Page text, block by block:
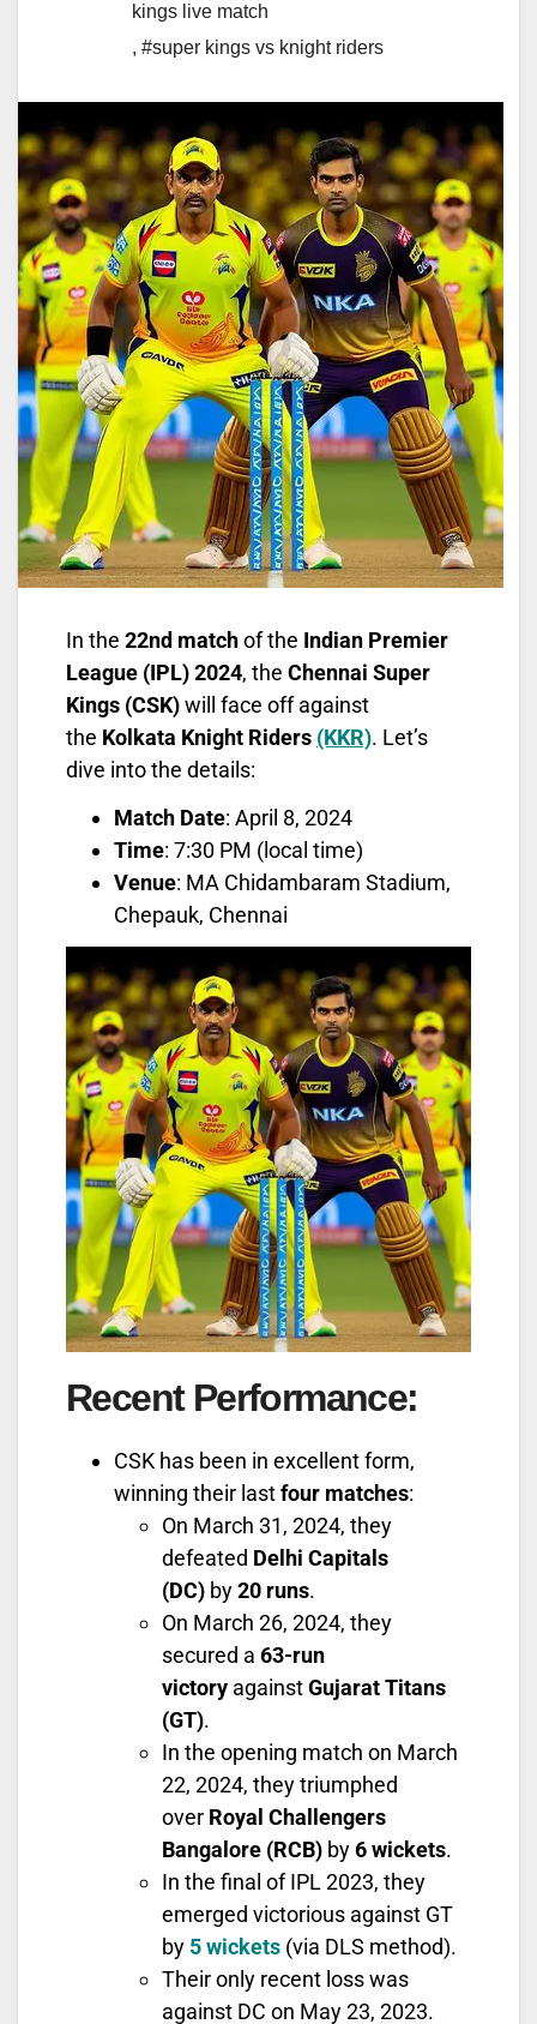
kings live match
, #super kings vs knight riders
In the 22nd matchof the Indian Premier
League (IPL) 2024, the Chennai Super
Kings (CSK)will face off against
the Kolkata Knight Riders (KKR). Let’s
dive into the details:
Match Date: April 8, 2024
Time: 7:30 PM (local time)
Venue: MA Chidambaram Stadium,
Chepauk, Chennai
Recent Performance:
CSK has been in excellent form,
winning their lastfour matches:
On March 31, 2024, they
defeated Delhi Capitals
(DC) by20 runs.
On March 26, 2024, they
secured a 63-run
victory againstGujarat Titans
(GT).
In the opening match on March
22, 2024, they triumphed
over Royal Challengers
Bangalore (RCB) by6 wickets.
In the final of IPL 2023, they
emerged victorious against GT
by 5 wickets (via DLS method).
Their only recent loss was
against DC on May 23, 2023.